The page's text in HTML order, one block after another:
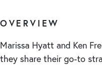
OVERVIEW
Marissa Hyatt and Ken
they share their go-to